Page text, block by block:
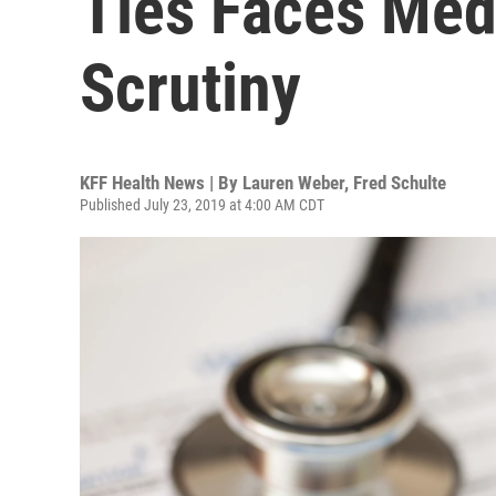
Scrutiny
KFF Health News | By Lauren Weber, Fred Schulte
Published July 23, 2019 at 4:00 AM CDT